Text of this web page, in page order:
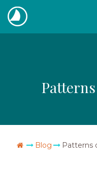
Skip
to
content
The
Go Home
Blog Patterns